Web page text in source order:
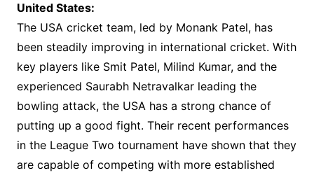
United States:
The USA cricket team, led by Monank Patel, has
been steadily improving in international cricket. With
key players like Smit Patel, Milind Kumar, and the
experienced Saurabh Netravalkar leading the
bowling attack, the USA has a strong chance of
putting up a good fight. Their recent performances
in the League Two tournament have shown that they
are capable of competing with more established